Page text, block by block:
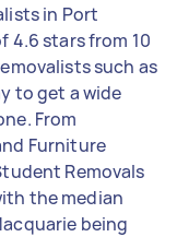
in Port
4.6 stars from 10
such as
to get a wide
From
Furniture
Removals
the median
being